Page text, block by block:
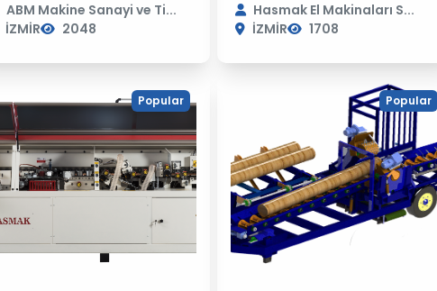
ABM Makine Sanayi ve Ti...
İZMİR
2048
Hasmak El Makinaları S...
İZMİR
1708
Popular Popular